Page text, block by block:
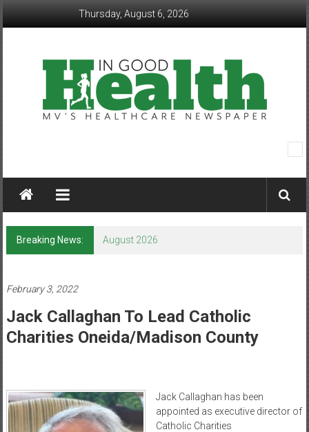
Thursday, August 6, 2026
Good
Health
–
Mohawk
Valley’s
Healthcare
Newspaper
Healthcare
Newspaper
Breaking News: August 2026
February 3, 2022
Jack Callaghan To Lead Catholic
Charities Oneida/Madison County
Jack Callaghan has been
appointed as executive director of
Catholic Charities